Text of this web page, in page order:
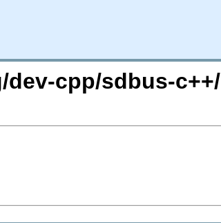
cpp/sdbus-c++/